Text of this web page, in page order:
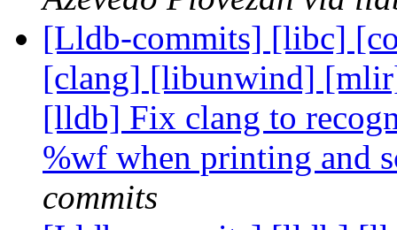
[Lldb-commits] [libc]
[clang] [libunwind]
[lldb] Fix clang to
%wf when printing and
commits